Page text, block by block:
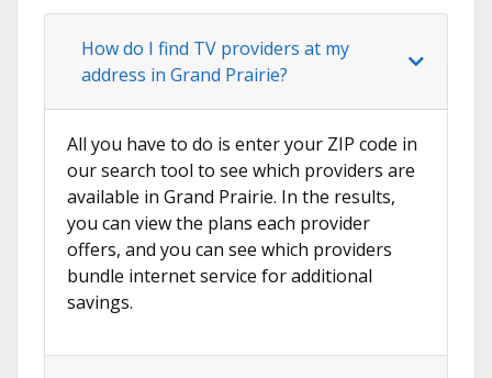
How do I find TV providers at my
address in Grand Prairie?
All you have to do is enter your ZIP code in
our search tool to see which providers are
available in Grand Prairie. In the results,
you can view the plans each provider
offers, and you can see which providers
bundle internet service for additional
savings.